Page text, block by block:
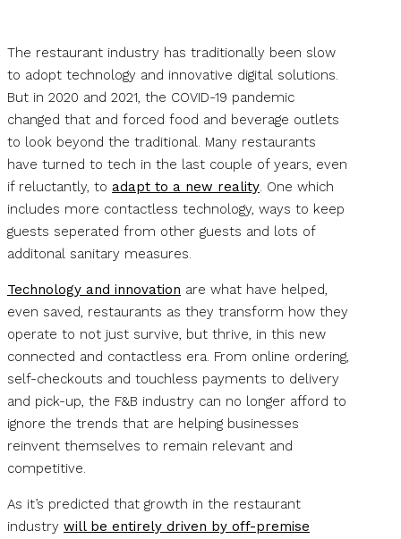
The restaurant industry has traditionally been slow
to adopt technology and innovative digital solutions.
But in 2020 and 2021, the COVID-19 pandemic
changed that and forced food and beverage outlets
to look beyond the traditional. Many restaurants
have turned to tech in the last couple of years, even
if reluctantly, to adapt to a new reality. One which
includes more contactless technology, ways to keep
guests seperated from other guests and lots of
additonal sanitary measures.
Technology and innovation are what have helped,
even saved, restaurants as they transform how they
operate to not just survive, but thrive, in this new
connected and contactless era. From online ordering,
self-checkouts and touchless payments to delivery
and pick-up, the F&B industry can no longer afford to
ignore the trends that are helping businesses
reinvent themselves to remain relevant and
competitive.
As it’s predicted that growth in the restaurant
industry will be entirely driven by off-premise